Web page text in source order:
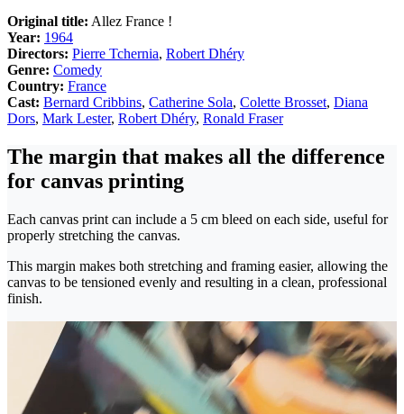
Original title: Allez France !
Year: 1964
Directors: Pierre Tchernia, Robert Dhéry
Genre: Comedy
Country: France
Cast: Bernard Cribbins, Catherine Sola, Colette Brosset, Diana
Dors, Mark Lester, Robert Dhéry, Ronald Fraser
The margin that makes all the difference
for canvas printing
Each canvas print can include a 5 cm bleed on each side, useful for
properly stretching the canvas.
This margin makes both stretching and framing easier, allowing the
canvas to be tensioned evenly and resulting in a clean, professional
finish.